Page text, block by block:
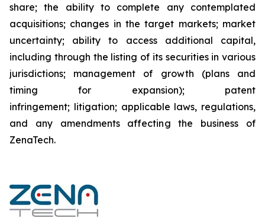
share; the ability to complete any contemplated
acquisitions; changes in the target markets; market
uncertainty; ability to access additional capital,
including through the listing of its securities in various
jurisdictions; management of growth (plans and
timing for expansion); patent
infringement; litigation; applicable laws, regulations,
and any amendments affecting the business of
ZenaTech.